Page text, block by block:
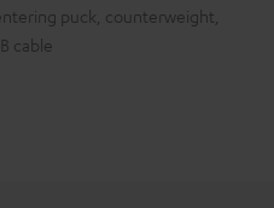
puck, counterweight,
cable